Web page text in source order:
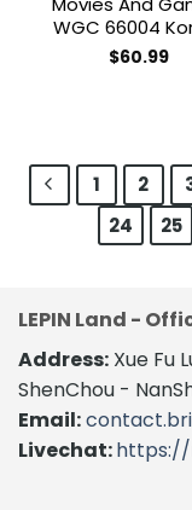
WGC 66004
$60.99
1 2
24
25
LEPIN Land -
Address: Xue Fu
ShenChou -
Email:
Livechat: